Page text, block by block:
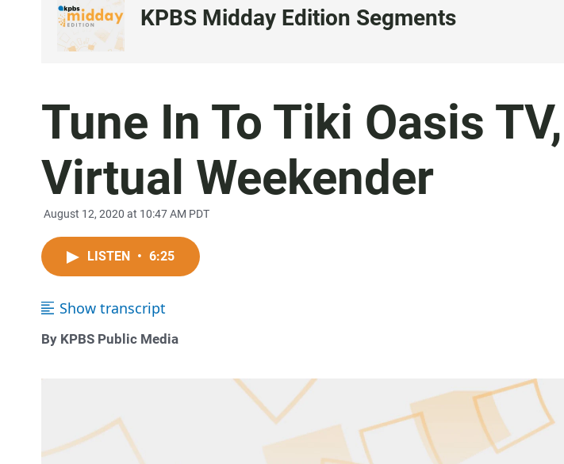
KPBS Midday Edition Segments
Tune In To Tiki Oasis
Virtual Weekender
August 12, 2020 at 10:47 AM PDT
LISTEN • 6:25
Show transcript
By KPBS Public Media